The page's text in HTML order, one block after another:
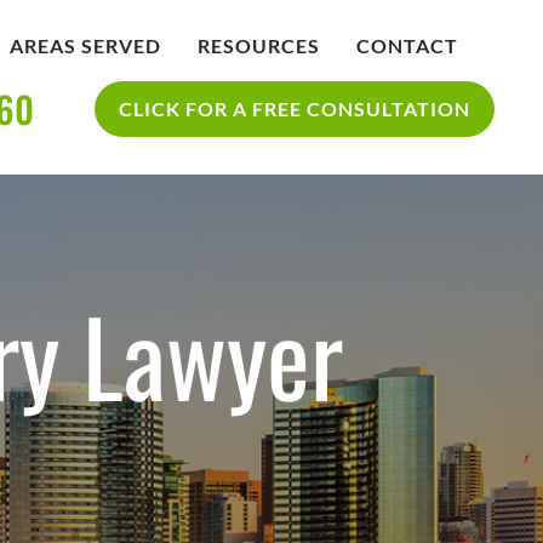
AREAS SERVED RESOURCES
SAN DIEGO PERSONAL INJURY
CONTACT
CLICK FOR A FREE CONSULTATION
Lawyer